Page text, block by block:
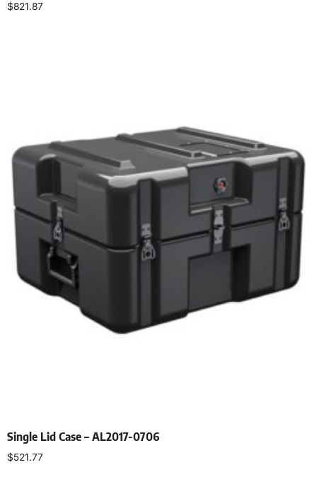
$821.87
Single Lid Case – AL2017-0706
$521.77